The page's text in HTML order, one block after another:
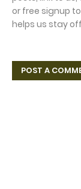
or free signup
helps us stay
POST A